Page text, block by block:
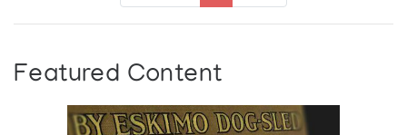
Featured Content